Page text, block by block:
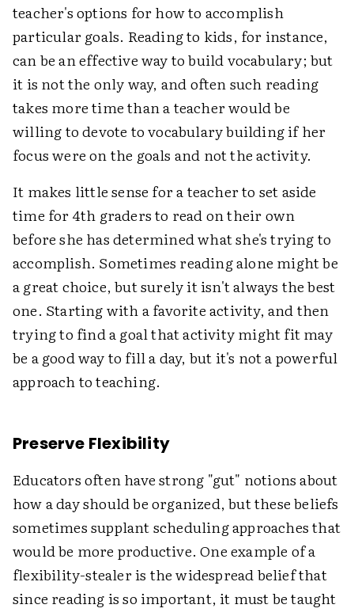
teacher's options for how to accomplish
particular goals. Reading to kids, for instance,
can be an effective way to build vocabulary; but
it is not the only way, and often such reading
takes more time than a teacher would be
willing to devote to vocabulary building if her
focus were on the goals and not the activity.
It makes little sense for a teacher to set aside
time for 4th graders to read on their own
before she has determined what she's trying to
accomplish. Sometimes reading alone might be
a great choice, but surely it isn't always the best
one. Starting with a favorite activity, and then
trying to find a goal that activity might fit may
be a good way to fill a day, but it's not a powerful
approach to teaching.
Preserve Flexibility
Educators often have strong "gut" notions about
how a day should be organized, but these beliefs
sometimes supplant scheduling approaches that
would be more productive. One example of a
flexibility-stealer is the widespread belief that
since reading is so important, it must be taught